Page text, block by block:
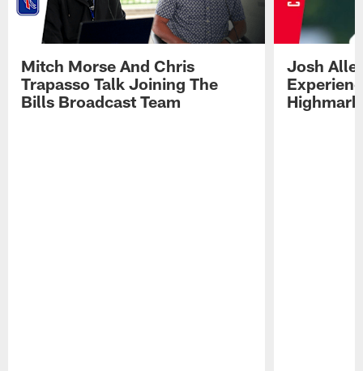
Mitch Morse And Chris
Trapasso Talk Joining The
Bills Broadcast Team
Josh